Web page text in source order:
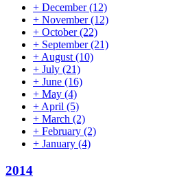
+ December(12)
+ November(12)
+ October(22)
+ September(21)
+ August (10)
+ July (21)
+ June (16)
+ May (4)
+ April (5)
+ March (2)
+ February (2)
+ January (4)
2014